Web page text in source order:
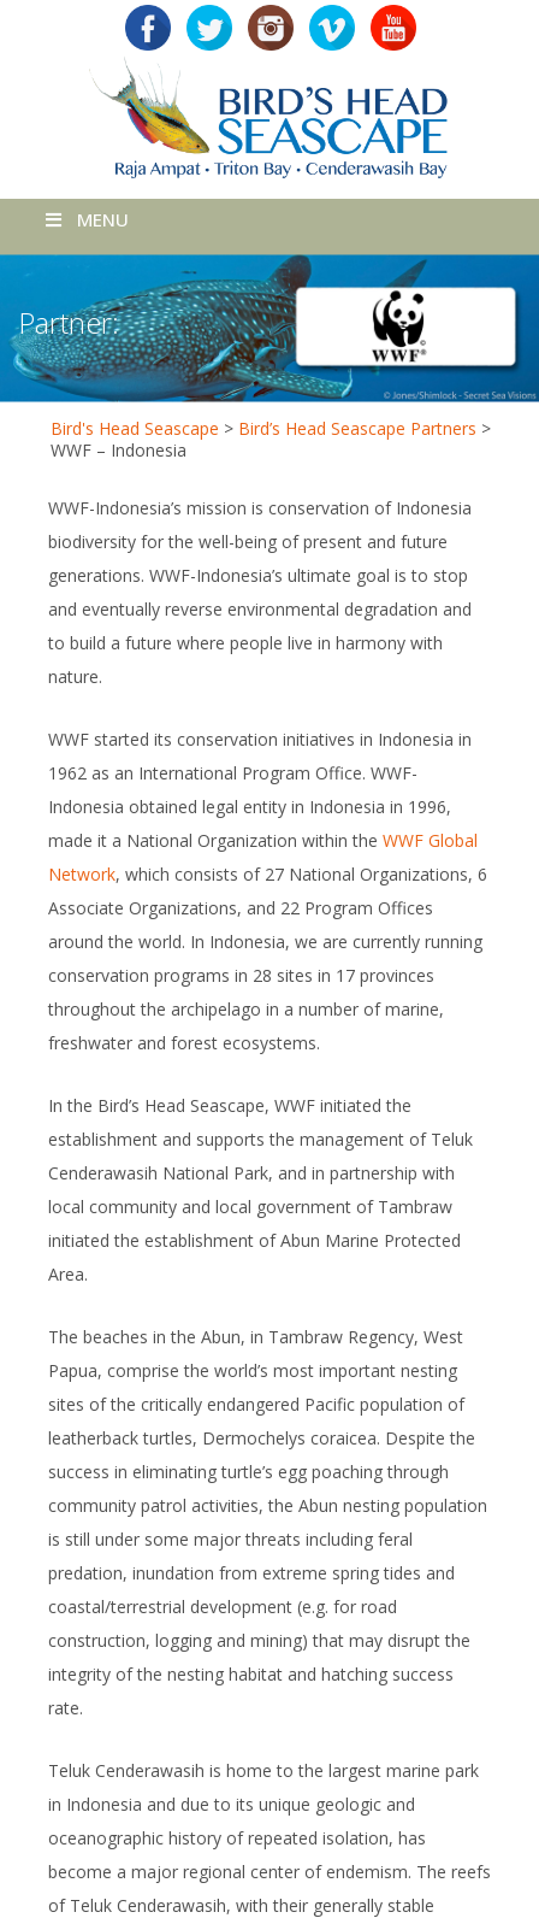
MENU
Partner:
Bird's Head Seascape > Bird’s Head Seascape Partners >
WWF – Indonesia
WWF-Indonesia’s mission is conservation of Indonesia
biodiversity for the well-being of present and future
generations. WWF-Indonesia’s ultimate goal is to stop
and eventually reverse environmental degradation and
to build a future where people live in harmony with
nature.
WWF started its conservation initiatives in Indonesia in
1962 as an International Program Office. WWF-
Indonesia obtained legal entity in Indonesia in 1996,
made it a National Organization within the WWF Global
Network, which consists of 27 National Organizations, 6
Associate Organizations, and 22 Program Offices
around the world. In Indonesia, we are currently running
conservation programs in 28 sites in 17 provinces
throughout the archipelago in a number of marine,
freshwater and forest ecosystems.
In the Bird’s Head Seascape, WWF initiated the
establishment and supports the management of Teluk
Cenderawasih National Park, and in partnership with
local community and local government of Tambraw
initiated the establishment of Abun Marine Protected
Area.
The beaches in the Abun, in Tambraw Regency, West
Papua, comprise the world’s most important nesting
sites of the critically endangered Pacific population of
leatherback turtles, Dermochelys coraicea. Despite the
success in eliminating turtle’s egg poaching through
community patrol activities, the Abun nesting population
is still under some major threats including feral
predation, inundation from extreme spring tides and
coastal/terrestrial development (e.g. for road
construction, logging and mining) that may disrupt the
integrity of the nesting habitat and hatching success
rate.
Teluk Cenderawasih is home to the largest marine park
in Indonesia and due to its unique geologic and
oceanographic history of repeated isolation, has
become a major regional center of endemism. The reefs
of Teluk Cenderawasih, with their generally stable